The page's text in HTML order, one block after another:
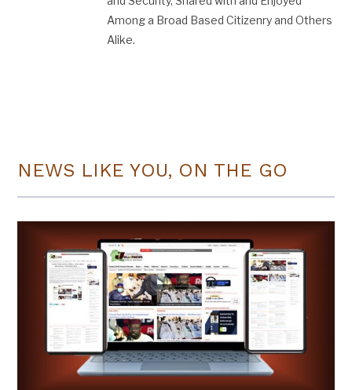
Among a Broad Based Citizenry and Others
Alike.
NEWS LIKE YOU, ON THE GO